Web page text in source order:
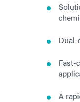
Dual-
Fast-
A